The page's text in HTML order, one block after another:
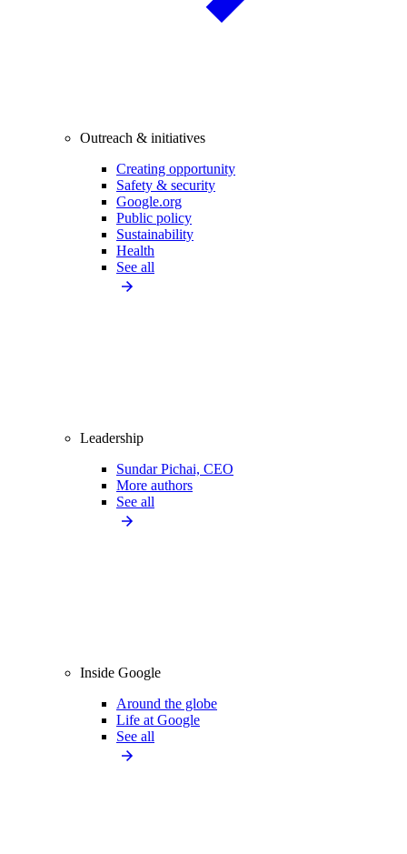
Outreach & initiatives
Creating opportunity
Safety & security
Google.org
Public policy
Sustainability
Health
See all
Leadership
Sundar Pichai, CEO
More authors
See all
Inside Google
Around the globe
Life at Google
See all